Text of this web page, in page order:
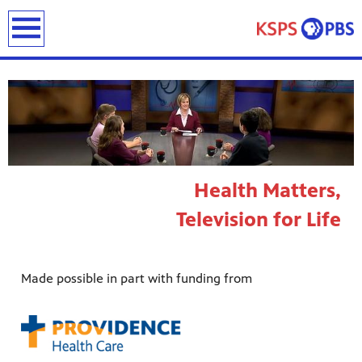
we
&
to
Health Matters,
Television for Life
Made possible in part with funding from